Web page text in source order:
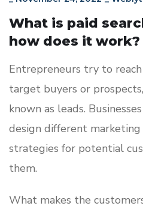
What is paid
how does it work?
Entrepreneurs try to
target buyers or
known as leads.
design different marketing
strategies for potential
them.
What makes the